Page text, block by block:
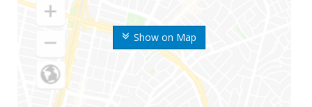
Show on Map